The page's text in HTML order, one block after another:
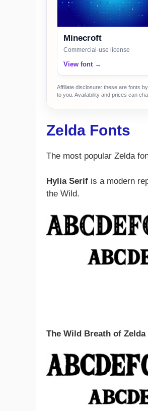
Minecroft
Commercial-use license
View font →
Affiliate disclosure: these are fonts
to you. Availability and prices can
Zelda Fonts
The most popular Zelda
Hylia Serif is a modern
the Wild.
The Wild Breath of Zelda